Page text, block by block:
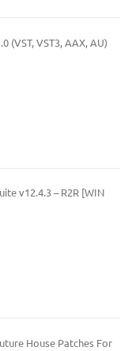
(VST, VST3, AAX, AU)
v12.4.3 – R2R [WIN
House Patches For